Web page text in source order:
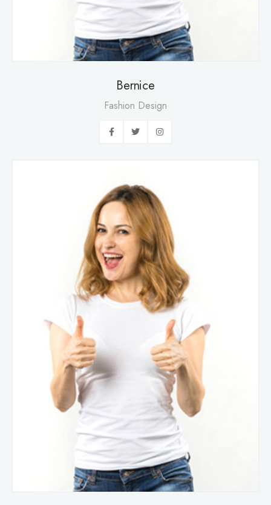
Bernice
Fashion Design